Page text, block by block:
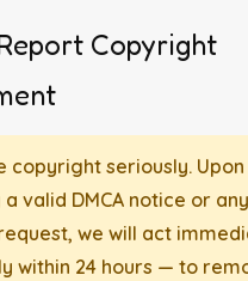
Copyright
copyright seriously. Upon
valid DMCA notice or any
we will act
within 24 hours — to